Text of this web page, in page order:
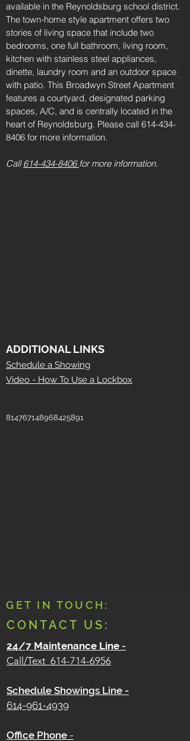
available in the Reynoldsburg school district.
The town-home style apartment offers two
stories of living space that include two
bedrooms, one full bathroom, living room,
kitchen with stainless steel appliances,
dinette, laundry room and an outdoor space
with patio. This Broadwyn Street Apartment
features a courtyard, designated parking
spaces, A/C, and is centrally located in the
heart of Reynoldsburg. Please call 614-434-
8406 for more information.
Call614-434-8406for more information.
ADDITIONAL LINKS
Schedule a Showing
Video - How To Use a Lockbox
814767148968425891
GET IN TOUCH:
CONTACT US:
24/7 Maintenance Line -
Call/Text 614-714-6956
Schedule Showings Line -
614-961-4939
Office Phone -